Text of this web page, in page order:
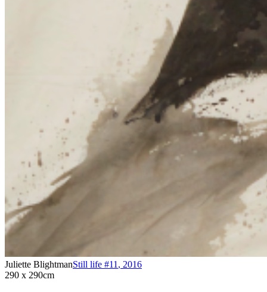
Juliette BlightmanStill life #11 , 2016
290 x 290cm